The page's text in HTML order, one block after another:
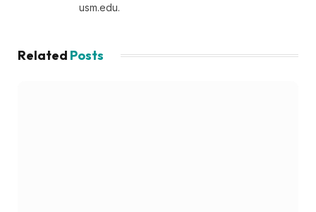
usm.edu.
Related Posts